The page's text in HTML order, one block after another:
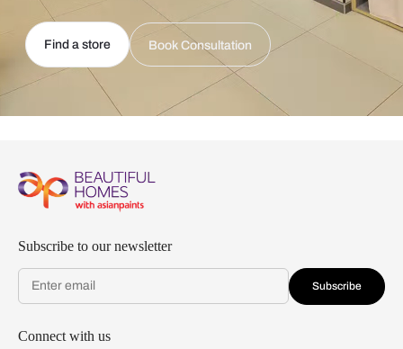
Find a store Book Consultation
Subscribe to our newsletter
Subscribe
Connect with us